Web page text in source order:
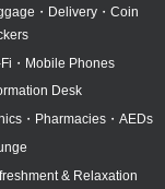
・Delivery・Coin
・Mobile Phones
Desk
・Pharmacies・AEDs
& Relaxation